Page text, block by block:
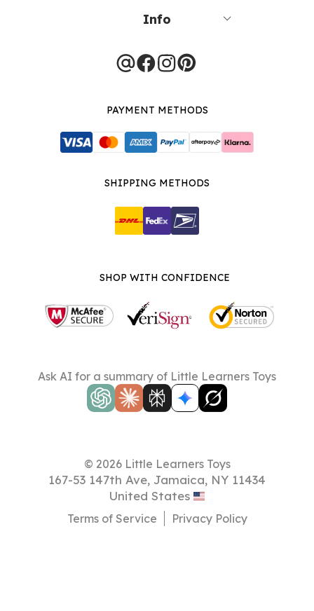
Info
PAYMENT METHODS
SHIPPING METHODS
SHOP WITH CONFIDENCE
Ask AI for a summary of Little Learners Toys
© 2026 Little Learners Toys
167-53 147th Ave, Jamaica, NY 11434
United States
Terms of Service Privacy Policy